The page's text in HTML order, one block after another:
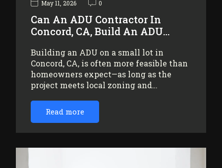
May 11, 2026 0
Can An ADU Contractor In
Concord, CA, Build An ADU…
Building an ADU on a small lot in
Concord, CA, is often more feasible than
homeowners expect—as long as the
project meets local zoning and…
Read more